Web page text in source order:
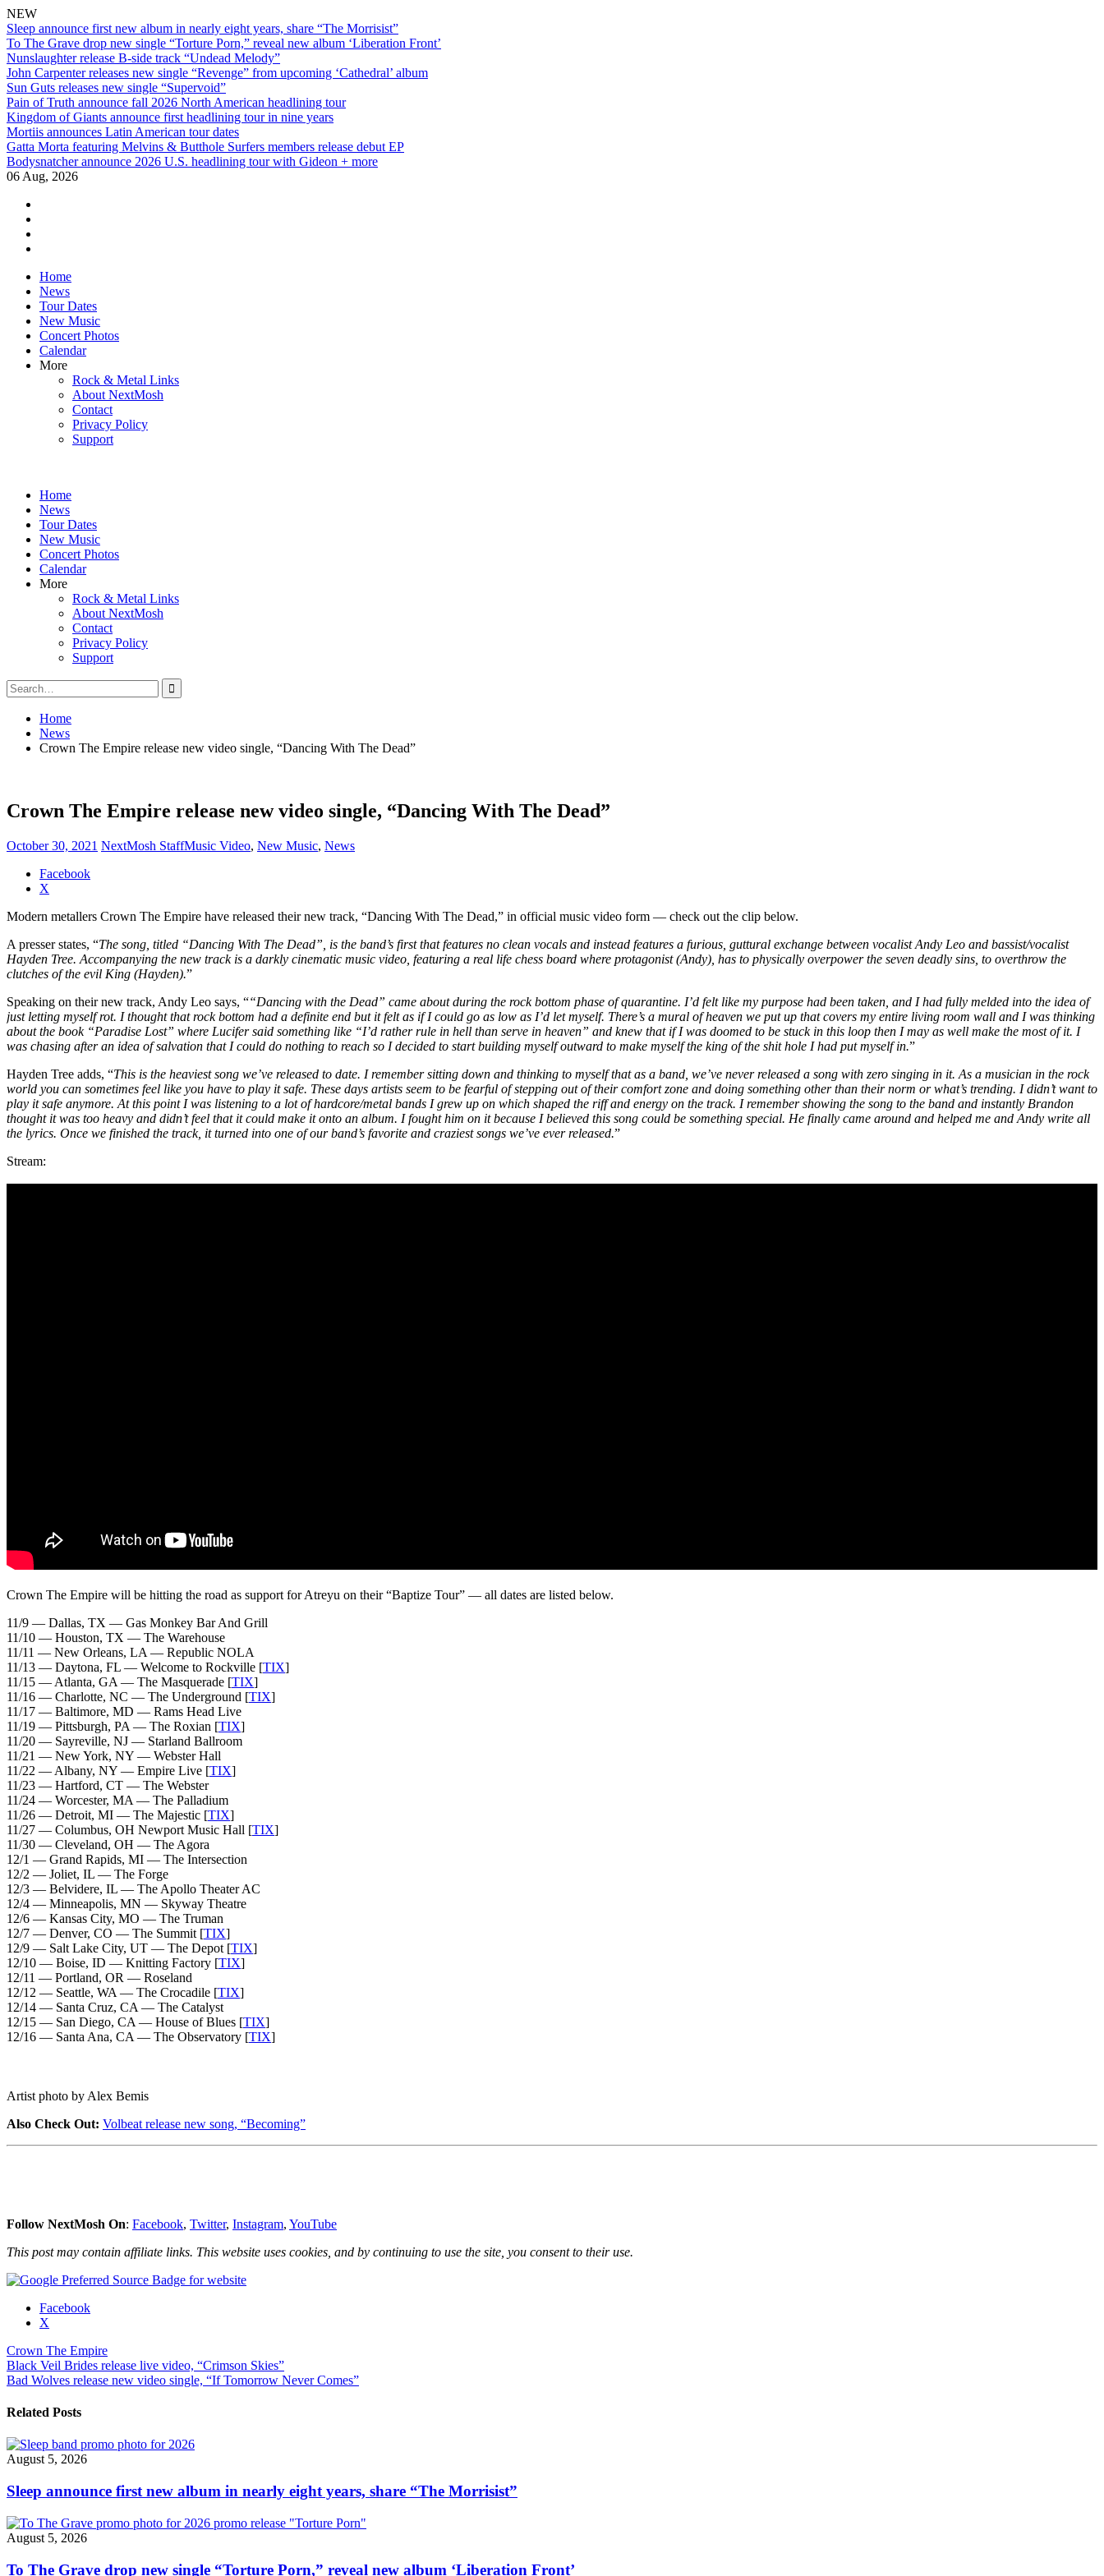
NEW
Sleep announce first new album in nearly eight years, share “The Morrisist”
To The Grave drop new single “Torture Porn,” reveal new album ‘Liberation Front’
Nunslaughter release B-side track “Undead Melody”
John Carpenter releases new single “Revenge” from upcoming ‘Cathedral’ album
Sun Guts releases new single “Supervoid”
Pain of Truth announce fall 2026 North American headlining tour
Kingdom of Giants announce first headlining tour in nine years
Mortiis announces Latin American tour dates
Gatta Morta featuring Melvins & Butthole Surfers members release debut EP
Bodysnatcher announce 2026 U.S. headlining tour with Gideon + more
06 Aug, 2026
Skip
content
Home
News
Tour Dates
New Music
Concert Photos
Calendar
More
Rock & Metal Links
About NextMosh
Contact
Privacy Policy
Support
Home
News
Tour Dates
New Music
Concert Photos
Calendar
More
Rock & Metal Links
About NextMosh
Contact
Privacy Policy
Support
Search
for:
Home
News
Crown The Empire release new video single, “Dancing With The Dead”
Crown The Empire release new video single, “Dancing With The Dead”
October 30, 2021 NextMosh StaffMusic Video, New Music, News
Share
"Crown
Empire
release
new
single,
“Dancing
With
The
Facebook
X
Modern metallers Crown The Empire have released their new track, “Dancing With The Dead,” in official music video form — check out the clip below.
A presser states, “The song, titled “Dancing With The Dead”, is the band’s first that features no clean vocals and instead features a furious, guttural exchange between vocalist Andy Leo and bassist/vocalist
Hayden Tree. Accompanying the new track is a darkly cinematic music video, featuring a real life chess board where protagonist (Andy), has to physically overpower the seven deadly sins, to overthrow the
clutches of the evil King (Hayden).”
Speaking on their new track, Andy Leo says, ““Dancing with the Dead” came about during the rock bottom phase of quarantine. I’d felt like my purpose had been taken, and I had fully melded into the idea of
just letting myself rot. I thought that rock bottom had a definite end but it felt as if I could go as low as I’d let myself. There’s a mural of heaven we put up that covers my entire living room wall and I was thinking
about the book “Paradise Lost” where Lucifer said something like “I’d rather rule in hell than serve in heaven” and knew that if I was doomed to be stuck in this loop then I may as well make the most of it. I
was chasing after an idea of salvation that I could do nothing to reach so I decided to start building myself outward to make myself the king of the shit hole I had put myself in.”
Hayden Tree adds, “This is the heaviest song we’ve released to date. I remember sitting down and thinking to myself that as a band, we’ve never released a song with zero singing in it. As a musician in the rock
world you can sometimes feel like you have to play it safe. These days artists seem to be fearful of stepping out of their comfort zone and doing something other than their norm or what’s trending. I didn’t want to
play it safe anymore. At this point I was listening to a lot of hardcore/metal bands I grew up on which shaped the riff and energy on the track. I remember showing the song to the band and instantly Brandon
thought it was too heavy and didn’t feel that it could make it onto an album. I fought him on it because I believed this song could be something special. He finally came around and helped me and Andy write all
the lyrics. Once we finished the track, it turned into one of our band’s favorite and craziest songs we’ve ever released.”
Stream:
Crown The Empire will be hitting the road as support for Atreyu on their “Baptize Tour” — all dates are listed below.
11/9 — Dallas, TX — Gas Monkey Bar And Grill
11/10 — Houston, TX — The Warehouse
11/11 — New Orleans, LA — Republic NOLA
11/13 — Daytona, FL — Welcome to Rockville [TIX]
11/15 — Atlanta, GA — The Masquerade [TIX]
11/16 — Charlotte, NC — The Underground [TIX]
11/17 — Baltimore, MD — Rams Head Live
11/19 — Pittsburgh, PA — The Roxian [TIX]
11/20 — Sayreville, NJ — Starland Ballroom
11/21 — New York, NY — Webster Hall
11/22 — Albany, NY — Empire Live [TIX]
11/23 — Hartford, CT — The Webster
11/24 — Worcester, MA — The Palladium
11/26 — Detroit, MI — The Majestic [TIX]
11/27 — Columbus, OH Newport Music Hall [TIX]
11/30 — Cleveland, OH — The Agora
12/1 — Grand Rapids, MI — The Intersection
12/2 — Joliet, IL — The Forge
12/3 — Belvidere, IL — The Apollo Theater AC
12/4 — Minneapolis, MN — Skyway Theatre
12/6 — Kansas City, MO — The Truman
12/7 — Denver, CO — The Summit [TIX]
12/9 — Salt Lake City, UT — The Depot [TIX]
12/10 — Boise, ID — Knitting Factory [TIX]
12/11 — Portland, OR — Roseland
12/12 — Seattle, WA — The Crocadile [TIX]
12/14 — Santa Cruz, CA — The Catalyst
12/15 — San Diego, CA — House of Blues [TIX]
12/16 — Santa Ana, CA — The Observatory [TIX]
Artist photo by Alex Bemis
Also Check Out: Volbeat release new song, “Becoming”
Follow NextMosh On: Facebook, Twitter, Instagram, YouTube
This post may contain affiliate links. This website uses cookies, and by continuing to use the site, you consent to their use.
Share
"Crown
The
Empire
new
single,
“Dancing
With
The
Dead”"
Facebook
X
Crown The Empire
Post
navigation
Black Veil Brides release live video, “Crimson Skies”
Bad Wolves release new video single, “If Tomorrow Never Comes”
Related Posts
August 5, 2026
Sleep announce first new album in nearly eight years, share “The Morrisist”
August 5, 2026
To The Grave drop new single “Torture Porn,” reveal new album ‘Liberation Front’